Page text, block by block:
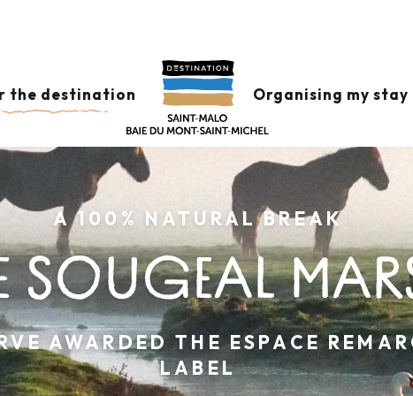
the destination Organising my stay
A 100% NATURAL BREAK
SOUGEAL
AWARDED THE ESPACE
LABEL